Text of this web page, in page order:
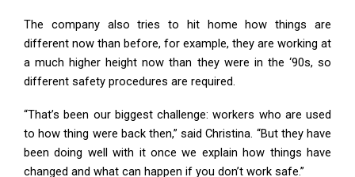
The company also tries to hit home how things are
different now than before, for example, they are working at
a much higher height now than they were in the ‘90s, so
different safety procedures are required.
“That’s been our biggest challenge: workers who are used
to how thing were back then,” said Christina. “But they have
been doing well with it once we explain how things have
changed and what can happen if you don’t work safe.”